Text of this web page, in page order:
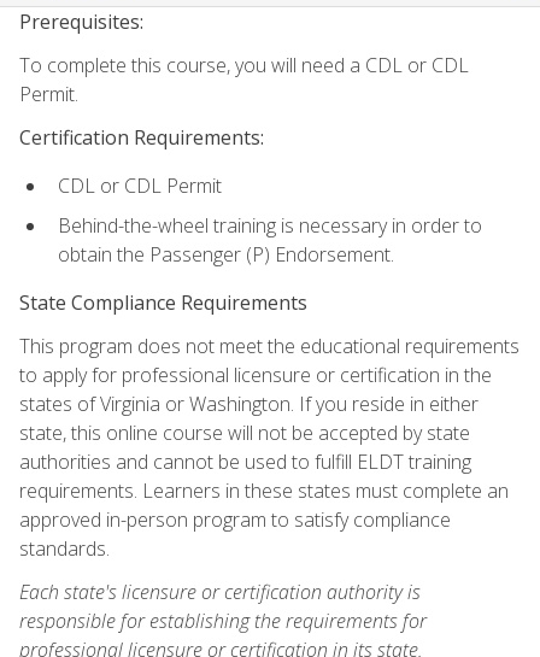
Prerequisites:
To complete this course, you will need a CDL or CDL
Permit.
Certification Requirements:
CDL or CDL Permit
Behind-the-wheel training is necessary in order to
obtain the Passenger (P) Endorsement.
State Compliance Requirements
This program does not meet the educational requirements
to apply for professional licensure or certification in the
states of Virginia or Washington. If you reside in either
state, this online course will not be accepted by state
authorities and cannot be used to fulfill ELDT training
requirements. Learners in these states must complete an
approved in-person program to satisfy compliance
standards.
Each state's licensure or certification authority is
responsible for establishing the requirements for
professional licensure or certification in its state.